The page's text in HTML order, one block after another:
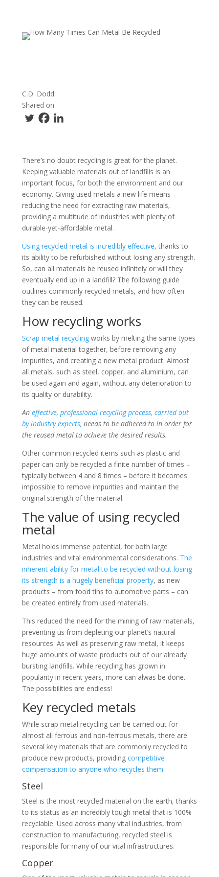
C.D. Dodd
Shared on
There’s no doubt recycling is great for the planet.
Keeping valuable materials out of landfills is an
important focus, for both the environment and our
economy. Giving used metals a new life means
reducing the need for extracting raw materials,
providing a multitude of industries with plenty of
durable-yet-affordable metal.
Using recycled metal is incredibly effective, thanks to
its ability to be refurbished without losing any strength.
So, can all materials be reused infinitely or will they
eventually end up in a landfill? The following guide
outlines commonly recycled metals, and how often
they can be reused.
How recycling works
Scrap metal recyclingworks by melting the same types
of metal material together, before removing any
impurities, and creating a new metal product. Almost
all metals, such as steel, copper, and aluminium, can
be used again and again, without any deterioration to
its quality or durability.
An effective, professional recycling process, carried out
by industry experts, needs to be adhered to in order for
the reused metal to achieve the desired results.
Other common recycled items such as plastic and
paper can only be recycled a finite number of times –
typically between 4 and 8 times – before it becomes
impossible to remove impurities and maintain the
original strength of the material.
The value of using recycled
metal
Metal holds immense potential, for both large
industries and vital environmental considerations. The
inherent ability for metal to be recycled without losing
its strength is a hugely beneficial property, as new
products – from food tins to automotive parts – can
be created entirely from used materials.
This reduced the need for the mining of raw materials,
preventing us from depleting our planet’s natural
resources. As well as preserving raw metal, it keeps
huge amounts of waste products out of our already
bursting landfills. While recycling has grown in
popularity in recent years, more can alwas be done.
The possibilities are endless!
Key recycled metals
While scrap metal recycling can be carried out for
almost all ferrous and non-ferrous metals, there are
several key materials that are commonly recycled to
produce new products, providing competitive
compensation to anyone who recycles them.
Steel
Steel is the most recycled material on the earth, thanks
to its status as an incredibly tough metal that is 100%
recyclable. Used across many vital industries, from
construction to manufacturing, recycled steel is
responsible for many of our vital infrastructures.
Copper